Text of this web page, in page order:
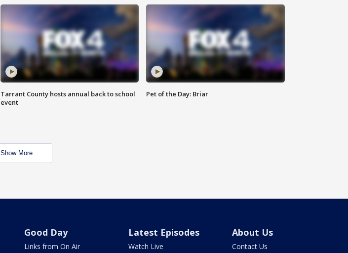
Tarrant County hosts annual back to school
event
Pet of the Day: Briar
Show More
Good Day
Links from On Air
Latest Episodes
Watch Live
About Us
Contact Us